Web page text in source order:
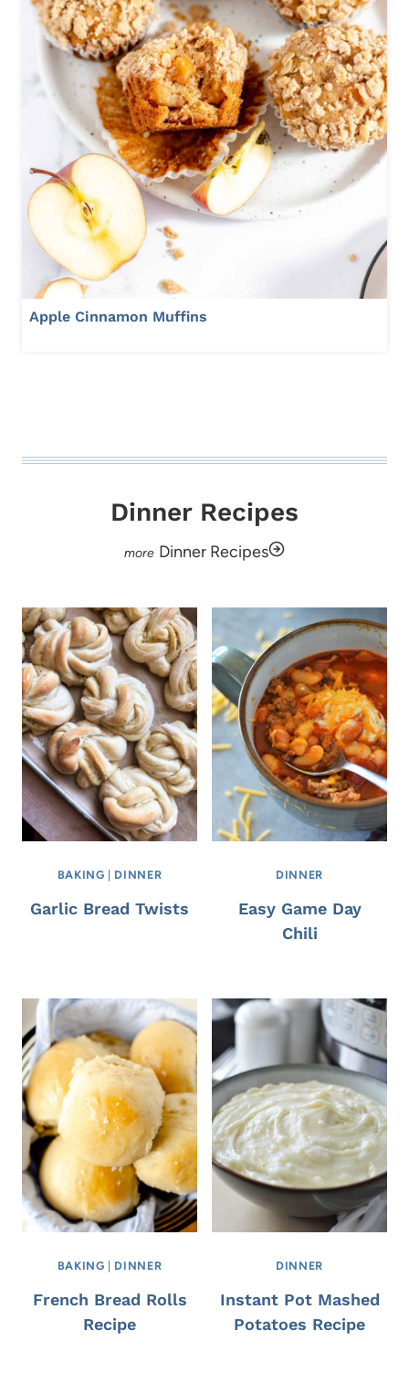
Apple Cinnamon Muffins
Dinner Recipes
Dinner Recipes
BAKING DINNER
Garlic Bread Twists
DINNER
Easy Game Day
Chili
BAKING DINNER
French Bread Rolls
Recipe
DINNER
Instant Pot Mashed
Potatoes Recipe